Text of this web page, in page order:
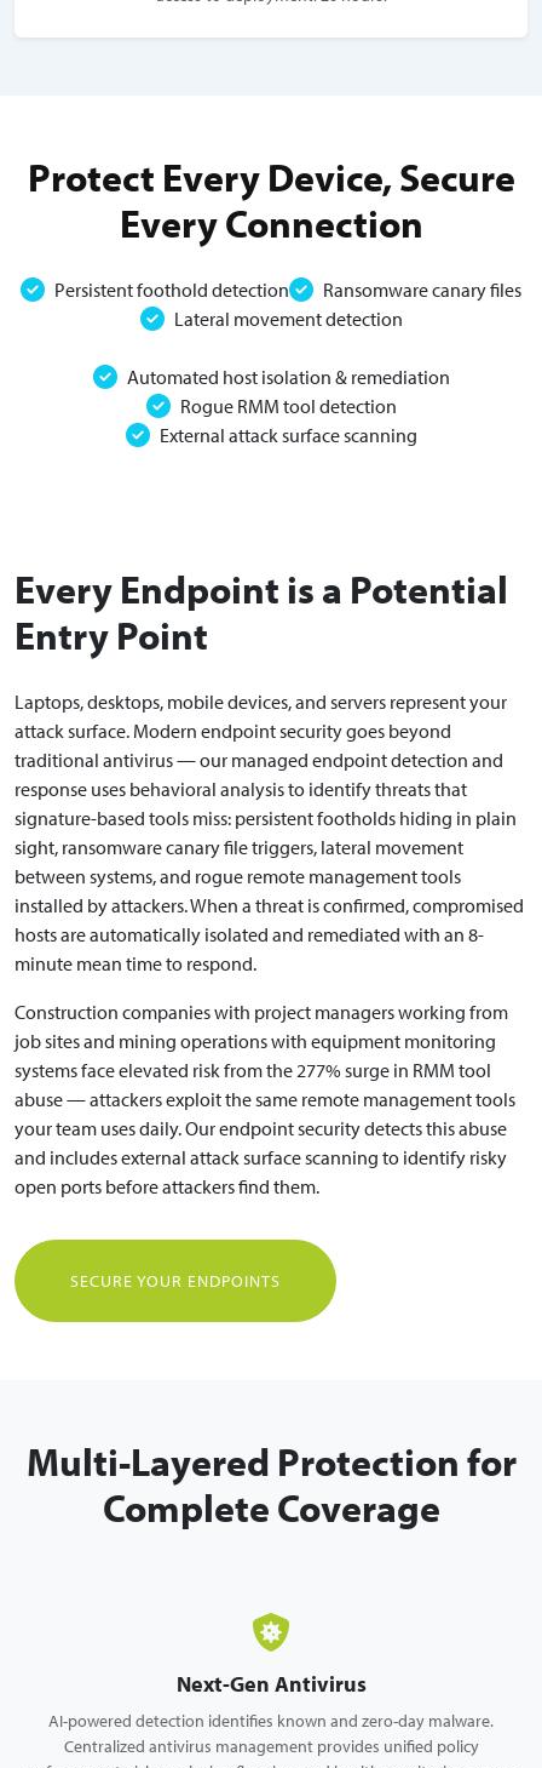
Protect Every Device, Secure
Every Connection
Persistent foothold detection
Ransomware canary files
Lateral movement detection
Automated host isolation & remediation
Rogue RMM tool detection
External attack surface scanning
Every Endpoint is a Potential
Entry Point
Laptops, desktops, mobile devices, and servers represent your
attack surface. Modern endpoint security goes beyond
traditional antivirus — our managed endpoint detection and
response uses behavioral analysis to identify threats that
signature-based tools miss: persistent footholds hiding in plain
sight, ransomware canary file triggers, lateral movement
between systems, and rogue remote management tools
installed by attackers. When a threat is confirmed, compromised
hosts are automatically isolated and remediated with an 8-
minute mean time to respond.
Construction companies with project managers working from
job sites and mining operations with equipment monitoring
systems face elevated risk from the 277% surge in RMM tool
abuse — attackers exploit the same remote management tools
your team uses daily. Our endpoint security detects this abuse
and includes external attack surface scanning to identify risky
open ports before attackers find them.
SECURE YOUR ENDPOINTS
Multi-Layered Protection for
Complete Coverage
Next-Gen Antivirus
AI-powered detection identifies known and zero-day malware.
Centralized antivirus management provides unified policy